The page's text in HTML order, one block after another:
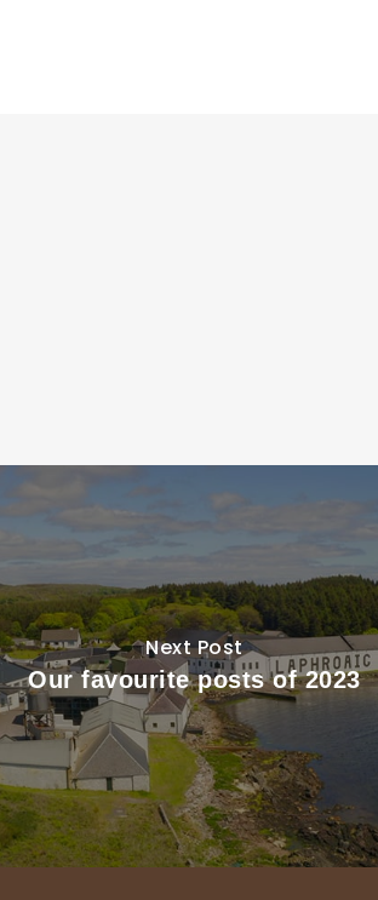
Next Post
Our favourite posts of 2023